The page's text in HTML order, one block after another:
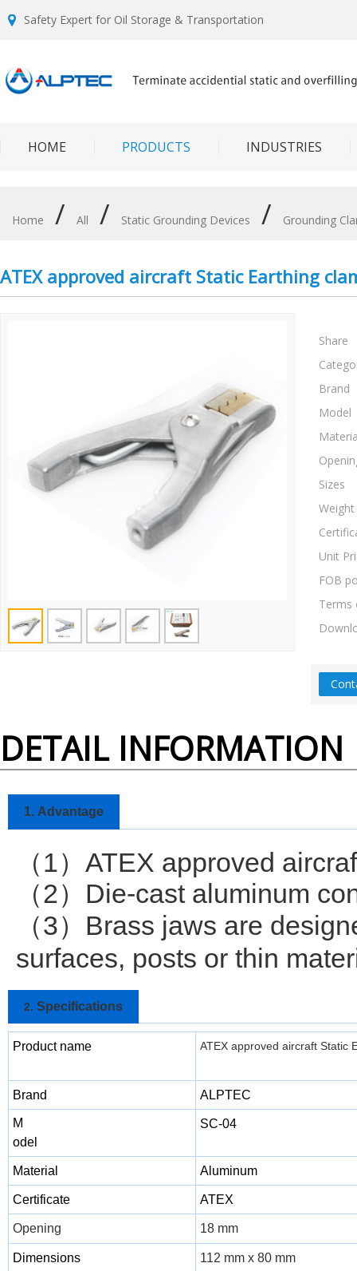
Safety Expert for Oil Storage & Transportation
HOME PRODUCTS INDUSTRIES
Home / All / Static Grounding Devices / Grounding
ATEX approved aircraft Static Earthing
Share
Brand
Model
Sizes
Weight
Unit
FOB
Terms
DETAIL INFORMATION
1. Advantage
（1） ATEX approved
（2） Die-cast aluminum
（3） Brass jaws are
surfaces, posts or thin
2. Specifications
Product name ATEX approved aircraft Static
Brand ALPTEC
M
odel
SC-04
Material Aluminum
Certificate ATEX
Opening 18 mm
Dimensions 112 mm x 80 mm